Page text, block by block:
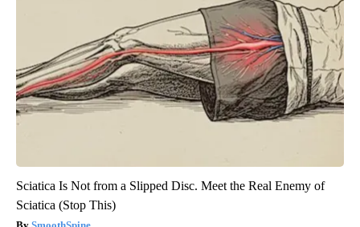
Sciatica Is Not from a Slipped Disc. Meet the Real Enemy of
Sciatica (Stop This)